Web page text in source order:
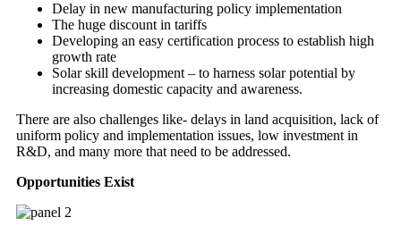
Delay in new manufacturing policy implementation
The huge discount in tariffs
Developing an easy certification process to establish high
growth rate
Solar skill development – to harness solar potential by
increasing domestic capacity and awareness.
There are also challenges like- delays in land acquisition, lack of
uniform policy and implementation issues, low investment in
R&D, and many more that need to be addressed.
Opportunities Exist